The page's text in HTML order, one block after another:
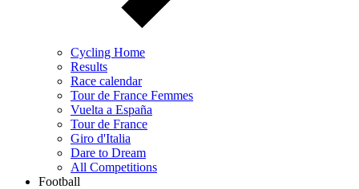
Cycling Home
Results
Race calendar
Tour de France Femmes
Vuelta a España
Tour de France
Giro d'Italia
Dare to Dream
All Competitions
Football